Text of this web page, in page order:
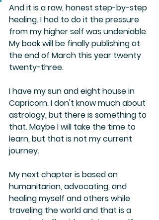
And it is a raw, honest step-by-step
healing. I had to do it the pressure
from my higher self was undeniable.
My book will be finally publishing at
the end of March this year twenty
twenty-three.
I have my sun and eight house in
Capricorn. I don't know much about
astrology, but there is something to
that. Maybe I will take the time to
learn, but that is not my current
journey.
My next chapter is based on
humanitarian, advocating, and
healing myself and others while
traveling the world and that is a